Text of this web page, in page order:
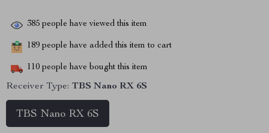
385 people have viewed this item
189 people have added this item to cart
110 people have bought this item
Receiver Type: TBS Nano RX 6S
TBS Nano RX 6S